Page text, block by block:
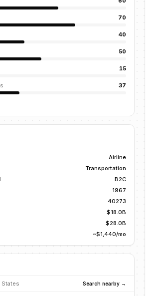
70
40
50
15
37
Airline
Transportation
B2C
1967
40273
$18.0B
$28.0B
~$1,440/mo
States Search nearby →